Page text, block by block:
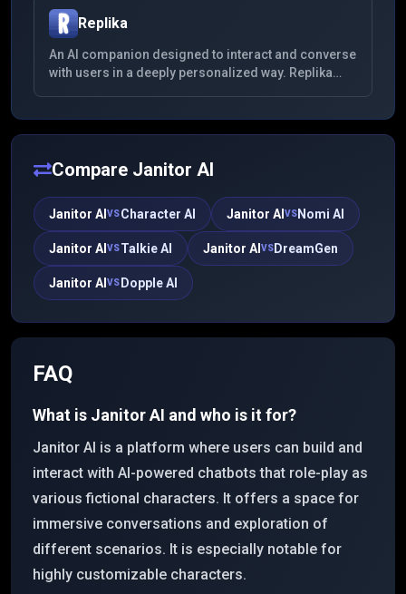
past interactions, and aims for more emotionally
nuanced conversation.
Replika
An AI companion designed to interact and converse
with users in a deeply personalized way. Replika
Compare Janitor AI
Janitor AI VSCharacter AI Janitor AI VS Nomi AI
Janitor AI VSTalkie AI Janitor AI VS DreamGen
Janitor AI VS Dopple AI
FAQ
What is Janitor AI and who is it for?
Janitor AI is a platform where users can build and
interact with AI-powered chatbots that role-play as
various fictional characters. It offers a space for
immersive conversations and exploration of
different scenarios. It is especially notable for
highly customizable characters.